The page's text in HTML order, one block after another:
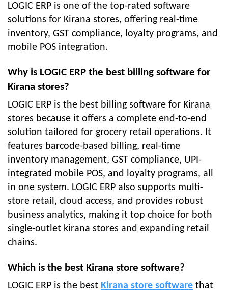
LOGIC ERP is one of the top-rated software
solutions for Kirana stores, offering real-time
inventory, GST compliance, loyalty programs, and
mobile POS integration.
Why is LOGIC ERP the best billing software for
Kirana stores?
LOGIC ERP is the best billing software for Kirana
stores because it offers a complete end-to-end
solution tailored for grocery retail operations. It
features barcode-based billing, real-time
inventory management, GST compliance, UPI-
integrated mobile POS, and loyalty programs, all
in one system. LOGIC ERP also supports multi-
store retail, cloud access, and provides robust
business analytics, making it top choice for both
single-outlet kirana stores and expanding retail
chains.
Which is the best Kirana store software?
LOGIC ERP is the best Kirana store software that